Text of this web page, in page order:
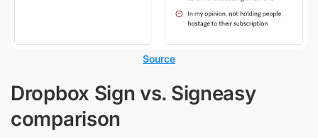
Source
Dropbox Sign vs. Signeasy
comparison